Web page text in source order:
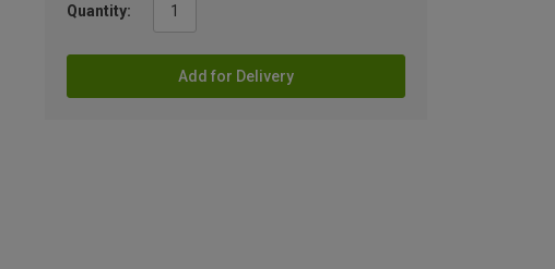
Quantity:
Add for Delivery